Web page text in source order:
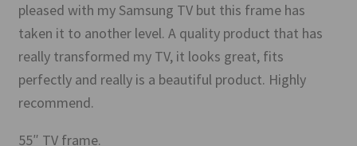
pleased with my Samsung TV but this frame has
taken it to another level. A quality product that has
really transformed my TV, it looks great, fits
perfectly and really is a beautiful product. Highly
recommend.
55″ TV frame.